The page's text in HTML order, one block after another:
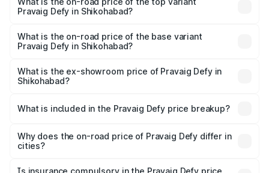
Pravaig Defy in Shikohabad?
₹41.62 lakhs Lakh in Shikohabad.
What is the on-road price of the base variant
Pravaig Defy in Shikohabad?
is ₹41.62 lakhs Lakh in Shikohabad.
What is the ex-showroom price of Pravaig Defy in
Shikohabad?
Pravaig Defy in Shikohabad is ₹39.50 lakhs.
What is included in the Pravaig Defy price breakup?
charges, insurance, road tax, handling fees, and optional
accessories.
Why does the on-road price of Pravaig Defy differ in
cities?
charges, taxes, and insurance costs.
Is insurance compulsory in the Pravaig Defy price